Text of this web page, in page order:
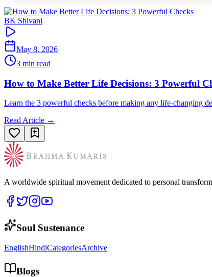
BK Shivani
May 8, 2026
3 min read
How to Make Better Life Decisions: 3 Powerful
Learn the 3 powerful checks before making any life-changing
Read Article →
A worldwide spiritual movement dedicated to personal
Soul Sustenance
EnglishHindiCategoriesArchive
Blogs